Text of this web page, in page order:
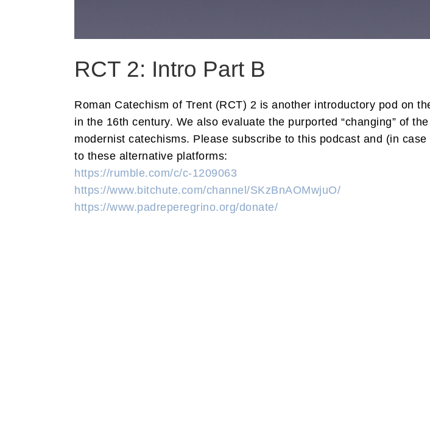
RCT 2: Intro Part B
Roman Catechism of Trent (RCT) 2 is another introductory pod on
in the 16th century. We also evaluate the purported “changing” of
modernist catechisms. Please subscribe to this podcast and (in
to these alternative platforms:
https://rumble.com/c/c-1209063
https://www.bitchute.com/channel/SKzBnAOMwjuO/
https://www.padreperegrino.org/donate/